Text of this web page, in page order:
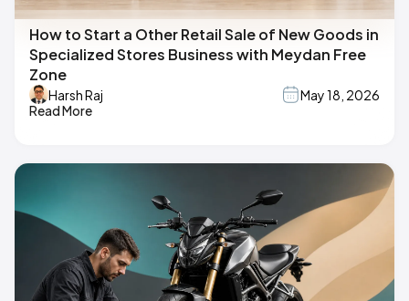
How to Start a Other Retail Sale of New Goods in
Specialized Stores Business with Meydan Free
Zone
Harsh Raj
May 18, 2026
Read More